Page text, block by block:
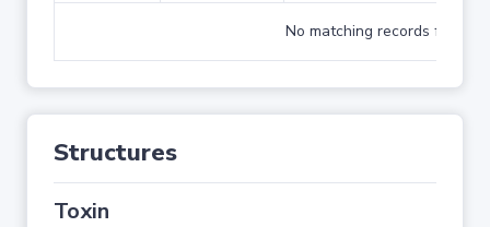
No matching records found
Structures
Toxin